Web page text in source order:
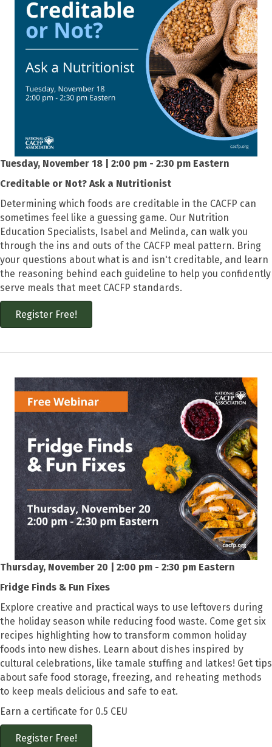
Tuesday, November 18 | 2:00 pm - 2:30 pm Eastern
Creditable or Not? Ask a Nutritionist
Determining which foods are creditable in the CACFP can
sometimes feel like a guessing game. Our Nutrition
Education Specialists, Isabel and Melinda, can walk you
through the ins and outs of the CACFP meal pattern. Bring
your questions about what is and isn't creditable, and learn
the reasoning behind each guideline to help you confidently
serve meals that meet CACFP standards.
Register Free!
Thursday, November 20 | 2:00 pm - 2:30 pm Eastern
Fridge Finds & Fun Fixes
Explore creative and practical ways to use leftovers during
the holiday season while reducing food waste. Come get six
recipes highlighting how to transform common holiday
foods into new dishes. Learn about dishes inspired by
cultural celebrations, like tamale stuffing and latkes! Get tips
about safe food storage, freezing, and reheating methods
to keep meals delicious and safe to eat.
Earn a certificate for 0.5 CEU
Register Free!